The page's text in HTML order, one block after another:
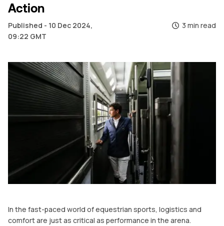
Action
Published - 10 Dec 2024,
09:22 GMT
3 min read
In the fast-paced world of equestrian sports, logistics and
comfort are just as critical as performance in the arena.